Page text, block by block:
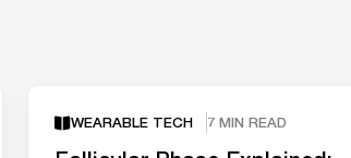
WEARABLE TECH 7 MIN READ